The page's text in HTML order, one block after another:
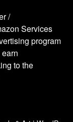
/
Services
program
to the